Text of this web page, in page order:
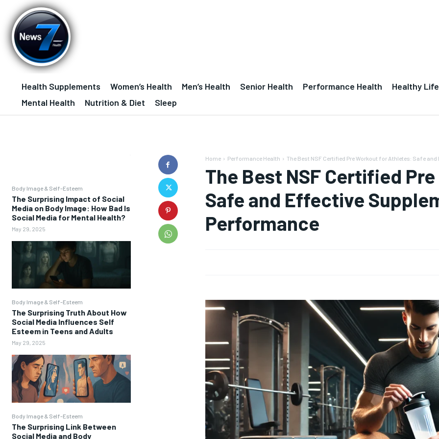
Health Supplements Women’s Health Men’s Health Senior Health Performance Health Healthy
Mental Health
Nutrition & Diet Sleep
Body Image & Self-Esteem
The Surprising Impact of Social
Media on Body Image: How Bad Is
Social Media for Mental Health?
May 29, 2025
Body Image & Self-Esteem
The Surprising Truth About How
Social Media Influences Self
Esteem in Teens and Adults
May 29, 2025
Body Image & Self-Esteem
The Surprising Link Between
Social Media and Body
Home Performance Health The Best NSF Certified Pre Workout for Athletes: Safe and
The Best NSF Certified
Safe and Effective
Performance